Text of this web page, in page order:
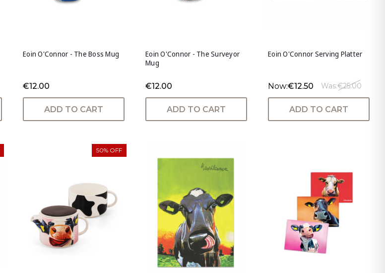
Eoin O'Connor - The Boss Mug
€12.00
ADD TO CART
Eoin O'Connor - The Surveyor
Mug
€12.00
ADD TO CART
Eoin O'Connor Serving Platter
Now:€12.50 Was:€25.00
ADD TO CART
50% OFF